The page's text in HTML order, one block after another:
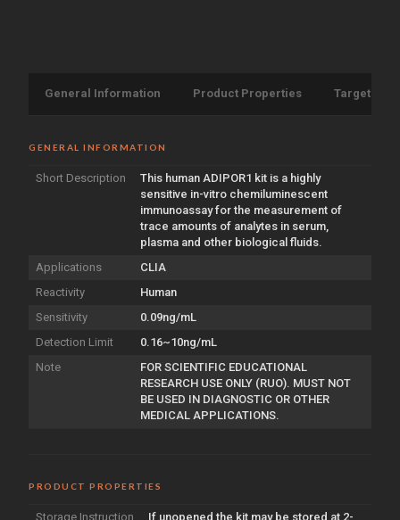
General Information Product Properties Target
GENERAL INFORMATION
Short Description
This human ADIPOR1 kit is a highly
sensitive in-vitro chemiluminescent
immunoassay for the measurement of
trace amounts of analytes in serum,
plasma and other biological fluids.
Applications
CLIA
Reactivity
Human
Sensitivity
0.09ng/mL
Detection Limit
0.16~10ng/mL
Note
FOR SCIENTIFIC EDUCATIONAL
RESEARCH USE ONLY (RUO). MUST NOT
BE USED IN DIAGNOSTIC OR OTHER
MEDICAL APPLICATIONS.
PRODUCT PROPERTIES
Storage Instruction
If unopened the kit may be stored at 2-